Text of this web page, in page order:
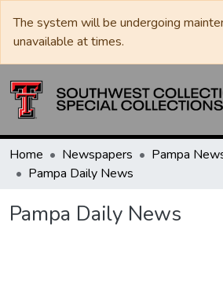
The system will be undergoing
unavailable at times.
Home Newspapers
Pampa
Pampa Daily News
Pampa Daily News